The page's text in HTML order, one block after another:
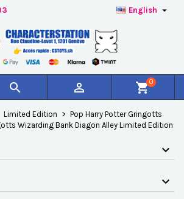
English 
  shopping_cart0
Limited Edition
Pop Harry Potter Gringotts
Wizarding Bank Diagon Alley Limited Edition
liste
Cancel Create wishlist
in to save products in your